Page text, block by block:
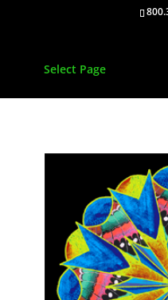
Select Page